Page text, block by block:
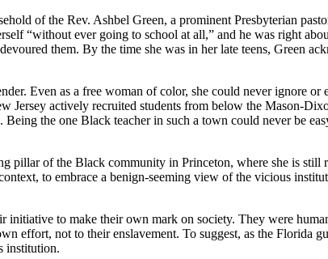
of the Rev. Ashbel Green, a prominent Presbyterian
“without ever going to school at all,” and he was right
them. By the time she was in her late teens, Green
Even as a free woman of color, she could never ignore
Jersey actively recruited students from below the Mason-
the one Black teacher in such a town could never be
pillar of the Black community in Princeton, where she is still
to embrace a benign-seeming view of the vicious
to make their own mark on society. They were
effort, not to their enslavement. To suggest, as the Florida
institution.